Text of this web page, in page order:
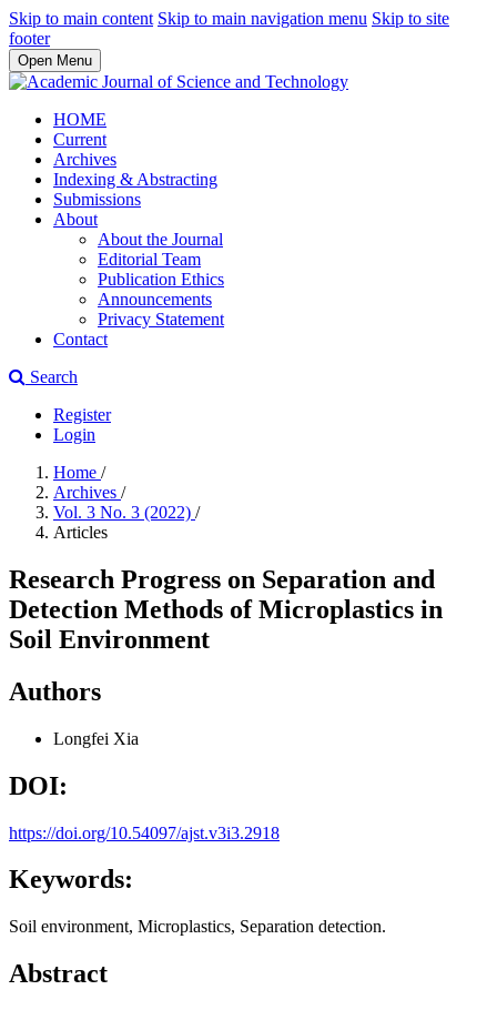
Skip to main content Skip to main navigation menu Skip to site
footer
Open Menu
HOME
Current
Archives
Indexing & Abstracting
Submissions
About
About the Journal
Editorial Team
Publication Ethics
Announcements
Privacy Statement
Contact
Search
Register
Login
Home /
Archives /
Vol. 3 No. 3 (2022) /
Articles
Research Progress on Separation and
Detection Methods of Microplastics in
Soil Environment
Authors
Longfei Xia
DOI:
https://doi.org/10.54097/ajst.v3i3.2918
Keywords:
Soil environment, Microplastics, Separation detection.
Abstract